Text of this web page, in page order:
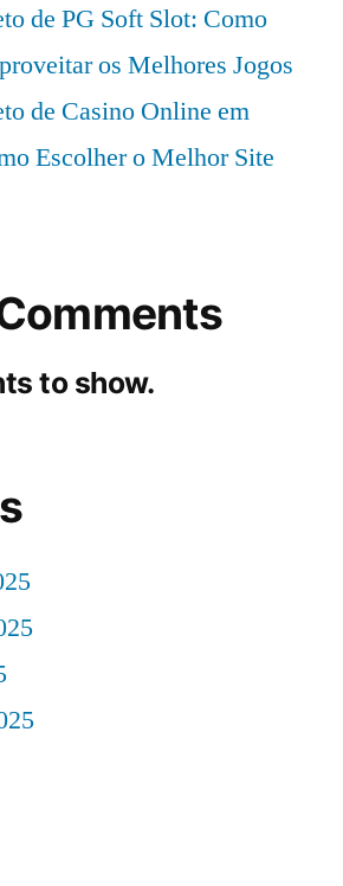
de PG Soft Slot: Como
os Melhores Jogos
de Casino Online em
Escolher o Melhor Site
to show.